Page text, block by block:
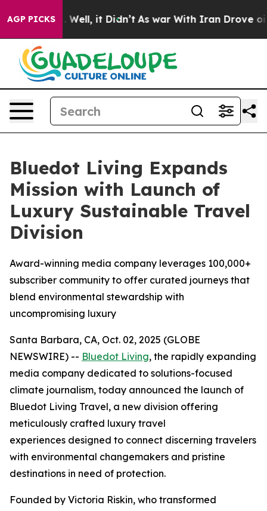
AGP PICKS
40%. Well, it Didn’t As war With Iran Drove oil
Bluedot Living Expands
Mission with Launch of
Luxury Sustainable Travel
Division
Award-winning media company leverages 100,000+
subscriber community to offer curated journeys that
blend environmental stewardship with
uncompromising luxury
Santa Barbara, CA, Oct. 02, 2025 (GLOBE
NEWSWIRE) -- Bluedot Living, the rapidly expanding
media company dedicated to solutions-focused
climate journalism, today announced the launch of
Bluedot Living Travel, a new division offering
meticulously crafted luxury travel
experiences designed to connect discerning travelers
with environmental changemakers and pristine
destinations in need of protection.
Founded by Victoria Riskin, who transformed